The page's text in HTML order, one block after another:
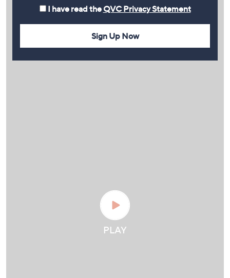
I have read the QVC Privacy Statement
Sign Up Now